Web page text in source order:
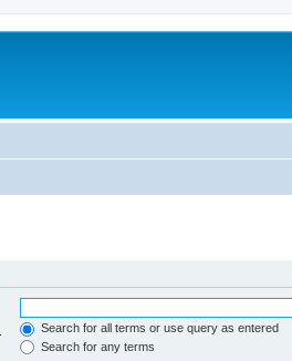
Search for all terms or use query as entered
Search for any terms